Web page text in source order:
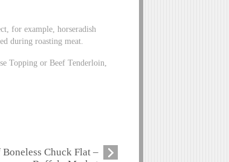
for example, horseradish
during roasting meat.
Topping or Beef Tenderloin,
Boneless Chuck Flat –